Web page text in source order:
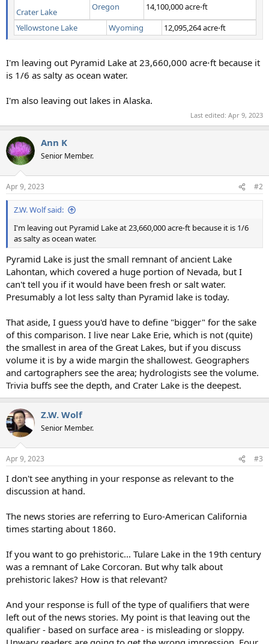
Crater Lake Oregon
14,100,000 acre⋅ft
Yellowstone Lake
Wyoming 12,095,264 acre⋅ft
I'm leaving out Pyramid Lake at 23,660,000 acre⋅ft because it
is 1/6 as salty as ocean water.
I'm also leaving out lakes in Alaska.
Last edited: Apr 9, 2023
Ann K
Senior Member.
Apr 9, 2023 #2
Z.W. Wolf said:
I'm leaving out Pyramid Lake at 23,660,000 acre⋅ft because it is 1/6
as salty as ocean water.
Pyramid Lake is just the small remnant of ancient Lake
Lahontan, which covered a huge portion of Nevada, but I
can't tell you if it would have been fresh or salt water.
Presumably a lot less salty than Pyramid lake is today.
That aside, I guess you'd have to define "bigger" for the sake
of this comparison. I live near Lake Erie, which is not (quite)
the smallest in area of the Great Lakes, but if you discuss
volume it is by a wide margin the shallowest. Geographers
and cartographers see the area; hydrologists see the volume.
Trivia buffs see the depth, and Crater Lake is the deepest.
Z.W. Wolf
Senior Member.
Apr 9, 2023 #3
I don't see anything in your response as relevant to the
discussion at hand.
The news stories are referring to Euro-American California
times starting about 1860.
If you want to go prehistoric... Tulare Lake in the 19th century
was a remnant of Lake Corcoran. But why talk about
prehistoric lakes? How is that relevant?
And your response is full of the type of qualifiers that were
left out of the news stories. My point is that leaving out the
qualifier - based on surface area - is misleading or sloppy.